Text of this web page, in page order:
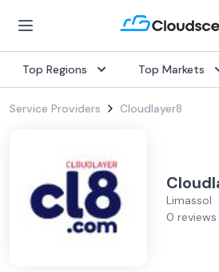
Top Regions Top Markets
Service Providers Cloudlayer8
Limassol
0 reviews